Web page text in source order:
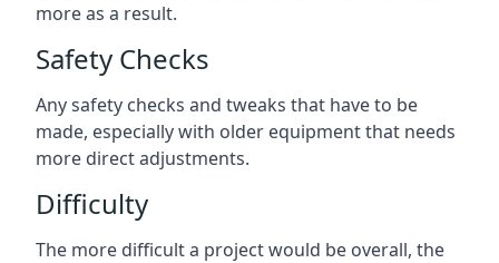
more as a result.
Safety Checks
Any safety checks and tweaks that have to be
made, especially with older equipment that needs
more direct adjustments.
Difficulty
The more difficult a project would be overall, the